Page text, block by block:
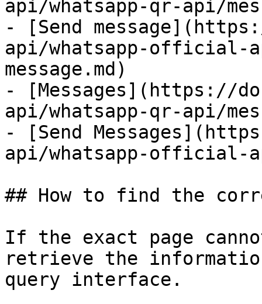
api/whatsapp-qr-api/
- [Send
api/whatsapp-official-
message.md)
- [Messages](https://
api/whatsapp-qr-api/
- [Send
api/whatsapp-official-
## How to find the
If the exact page
retrieve the
query interface.